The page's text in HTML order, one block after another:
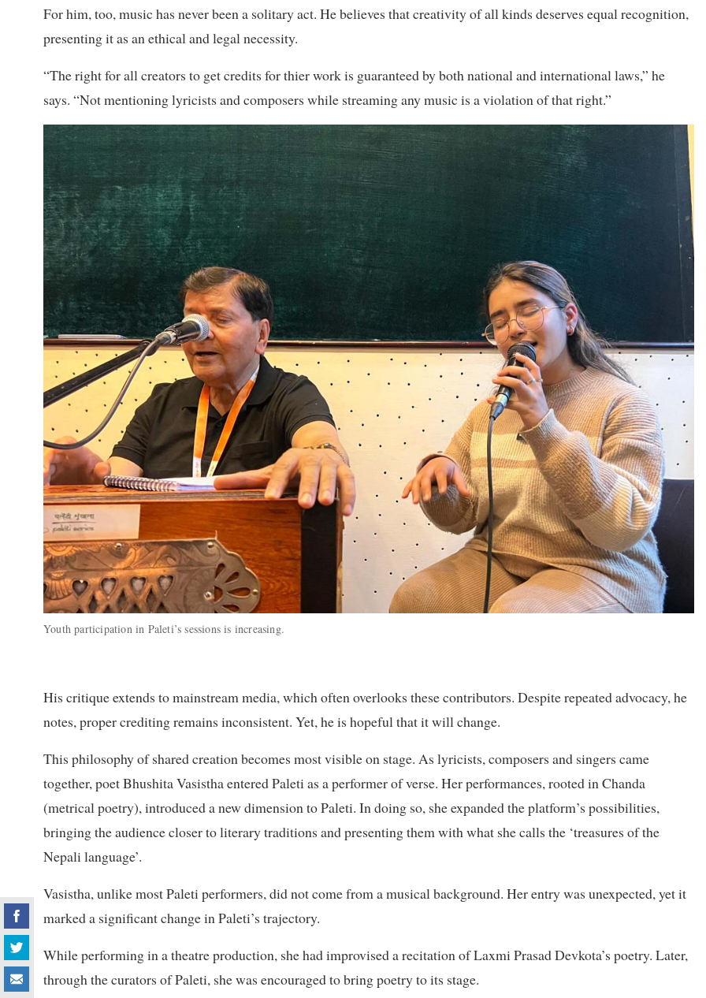
For him, too, music has never been a solitary act. He believes that creativity of all kinds deserves equal recognition,
presenting it as an ethical and legal necessity.
“The right for all creators to get credits for thier work is guaranteed by both national and international laws,” he
says. “Not mentioning lyricists and composers while streaming any music is a violation of that right.”
Youth participation in Paleti’s sessions is increasing.
His critique extends to mainstream media, which often overlooks these contributors. Despite repeated advocacy, he
notes, proper crediting remains inconsistent. Yet, he is hopeful that it will change.
This philosophy of shared creation becomes most visible on stage. As lyricists, composers and singers came
together, poet Bhushita Vasistha entered Paleti as a performer of verse. Her performances, rooted in Chanda
(metrical poetry), introduced a new dimension to Paleti. In doing so, she expanded the platform’s possibilities,
bringing the audience closer to literary traditions and presenting them with what she calls the ‘treasures of the
Nepali language’.
Vasistha, unlike most Paleti performers, did not come from a musical background. Her entry was unexpected, yet it
marked a significant change in Paleti’s trajectory.
While performing in a theatre production, she had improvised a recitation of Laxmi Prasad Devkota’s poetry. Later,
through the curators of Paleti, she was encouraged to bring poetry to its stage.